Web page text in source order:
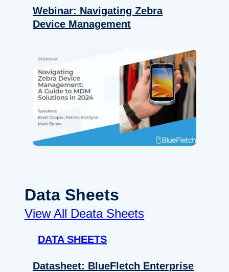
Webinar: Navigating Zebra
Device Management
Data Sheets
View All Deata Sheets
DATA SHEETS
Datasheet: BlueFletch Enterprise